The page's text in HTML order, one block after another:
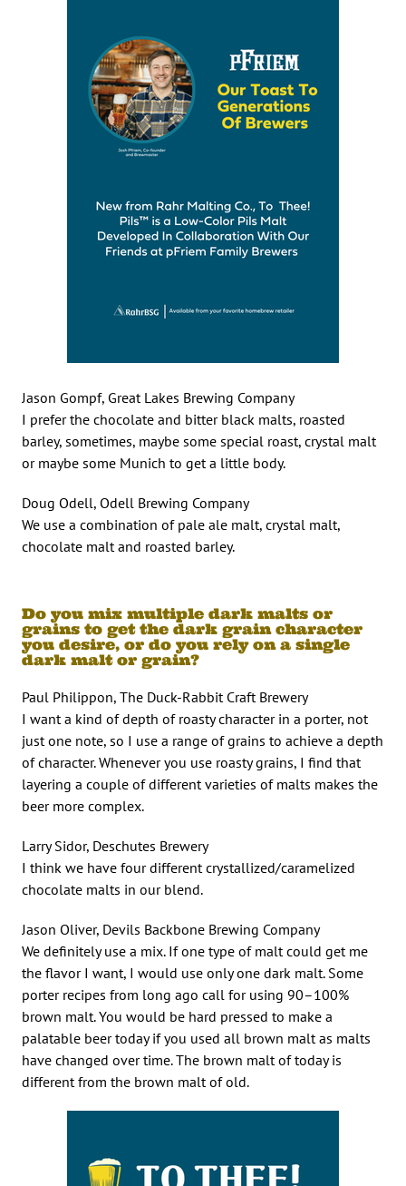
Jason Gompf, Great Lakes Brewing Company
I prefer the chocolate and bitter black malts, roasted
barley, sometimes, maybe some special roast, crystal malt
or maybe some Munich to get a little body.
Doug Odell, Odell Brewing Company
We use a combination of pale ale malt, crystal malt,
chocolate malt and roasted barley.
Do you mix multiple dark malts or
grains to get the dark grain character
you desire, or do you rely on a single
dark malt or grain?
Paul Philippon, The Duck-Rabbit Craft Brewery
I want a kind of depth of roasty character in a porter, not
just one note, so I use a range of grains to achieve a depth
of character. Whenever you use roasty grains, I find that
layering a couple of different varieties of malts makes the
beer more complex.
Larry Sidor, Deschutes Brewery
I think we have four different crystallized/caramelized
chocolate malts in our blend.
Jason Oliver, Devils Backbone Brewing Company
We definitely use a mix. If one type of malt could get me
the flavor I want, I would use only one dark malt. Some
porter recipes from long ago call for using 90–100%
brown malt. You would be hard pressed to make a
palatable beer today if you used all brown malt as malts
have changed over time. The brown malt of today is
different from the brown malt of old.